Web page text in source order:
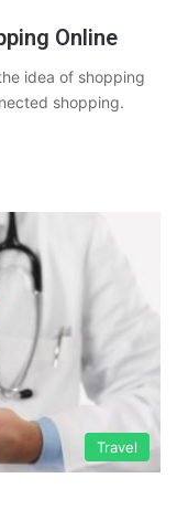
Online
idea of shopping
shopping.
Travel